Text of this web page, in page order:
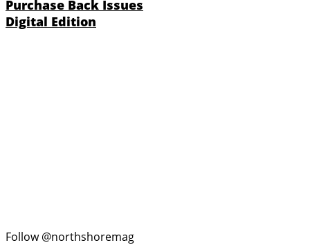
Purchase Back Issues
Digital Edition
Follow @northshoremag